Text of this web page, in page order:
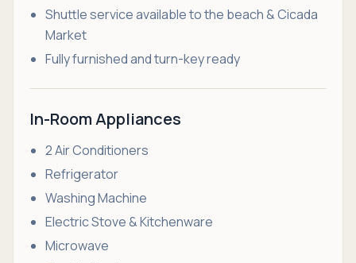
Shuttle service available to the beach & Cicada
Market
Fully furnished and turn-key ready
In-Room Appliances
2 Air Conditioners
Refrigerator
Washing Machine
Electric Stove & Kitchenware
Microwave